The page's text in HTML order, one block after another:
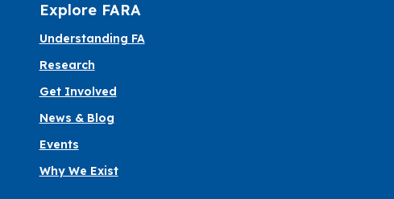
Explore FARA
Understanding FA
Research
Get Involved
News & Blog
Events
Why We Exist